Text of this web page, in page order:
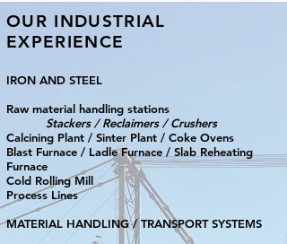
OUR INDUSTRIAL
EXPERIENCE
IRON AND STEEL
Raw material handling stations
Stackers / Reclaimers / Crushers
Calcining Plant / Sinter Plant / Coke Ovens
Blast Furnace / Ladle Furnace / Slab Reheating
Furnace
Cold Rolling Mill
Process Lines
MATERIAL HANDLING / TRANSPORT SYSTEMS